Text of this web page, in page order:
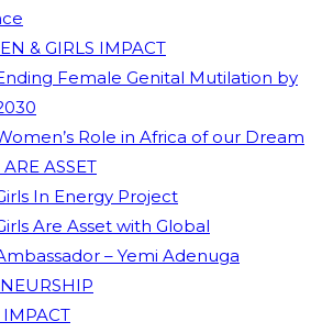
& GIRLS IMPACT
Female Genital Mutilation by
Role in Africa of our Dream
ARE ASSET
In Energy Project
Are Asset with Global
– Yemi Adenuga